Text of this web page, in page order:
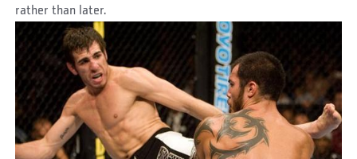
rather than later.